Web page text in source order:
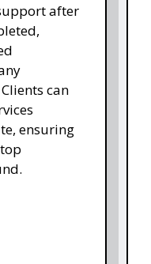
after
can
ensuring